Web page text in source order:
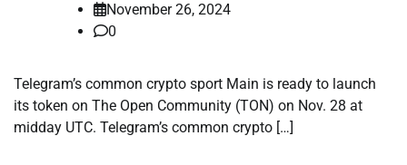
November 26, 2024
0
Telegram’s common crypto sport Main is ready to launch
its token on The Open Community (TON) on Nov. 28 at
midday UTC. Telegram’s common crypto […]